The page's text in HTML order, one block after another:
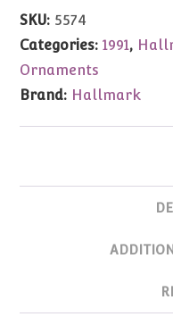
quantity
SKU: 5574
Categories:1991,
Ornaments
Brand: Hallmark